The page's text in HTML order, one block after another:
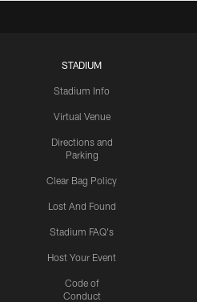
STADIUM
Stadium Info
Virtual Venue
Directions and
Parking
Clear Bag Policy
Lost And Found
Stadium FAQ's
Host Your Event
Code of
Conduct